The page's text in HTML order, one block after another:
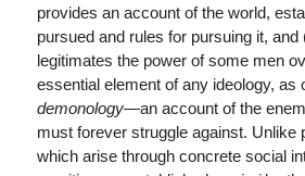
provides an account of the world,
pursued and rules for pursuing it,
legitimates the power of some men
essential element of any ideology, as
demonology—an account of the
must forever struggle against. Unlike
which arise through concrete social